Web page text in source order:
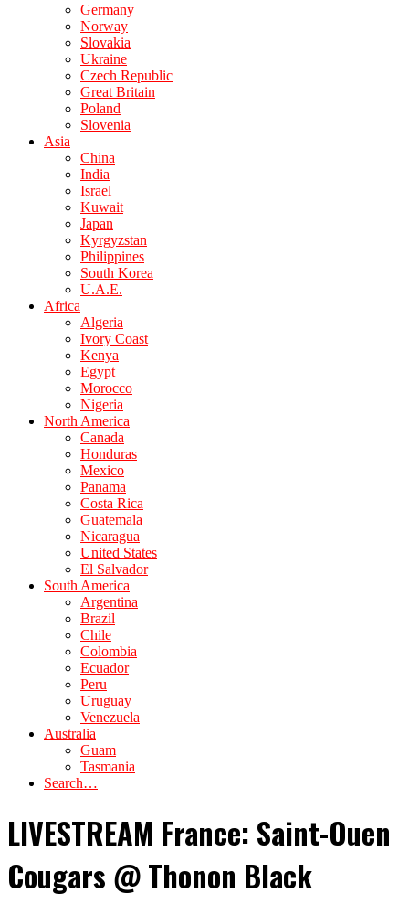
Germany
Norway
Slovakia
Ukraine
Czech Republic
Great Britain
Poland
Slovenia
Asia
China
India
Israel
Kuwait
Japan
Kyrgyzstan
Philippines
South Korea
U.A.E.
Africa
Algeria
Ivory Coast
Kenya
Egypt
Morocco
Nigeria
North America
Canada
Honduras
Mexico
Panama
Costa Rica
Guatemala
Nicaragua
United States
El Salvador
South America
Argentina
Brazil
Chile
Colombia
Ecuador
Peru
Uruguay
Venezuela
Australia
Guam
Tasmania
Search…
LIVESTREAM France: Saint-Ouen
Cougars @ Thonon Black